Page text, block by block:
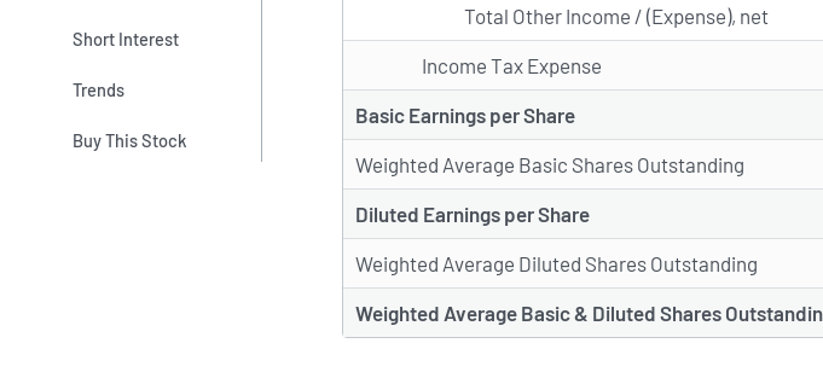
Short Interest
Trends
Buy This Stock
Total Other Income / (Expense), net
Income Tax Expense
Basic Earnings per Share
Weighted Average Basic Shares Outstanding
Diluted Earnings per Share
Weighted Average Diluted Shares Outstanding
Weighted Average Basic & Diluted Shares